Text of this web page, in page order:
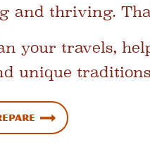
and thriving.
your travels,
unique